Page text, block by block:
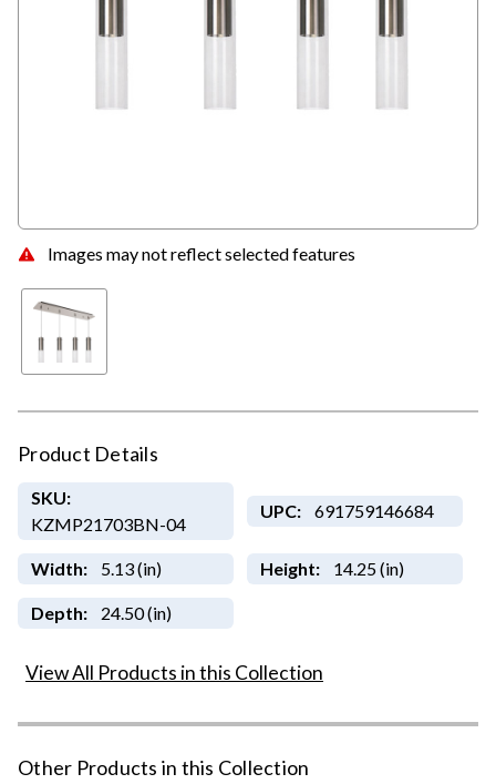
Images may not reflect selected features
Product Details
SKU:
KZMP21703BN-04
UPC: 691759146684
Width: 5.13 (in) Height: 14.25 (in)
Depth: 24.50 (in)
View All Products in this Collection
Other Products in this Collection